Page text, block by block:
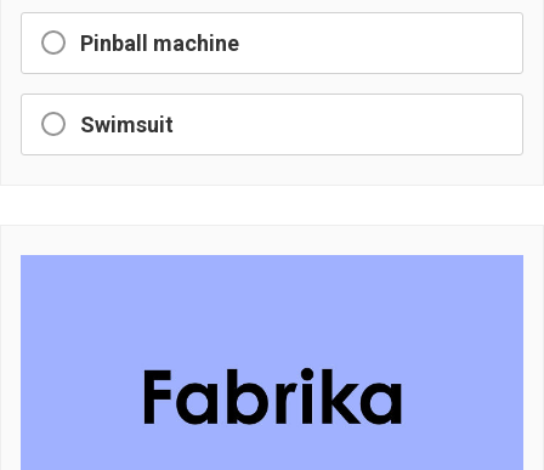
Pinball machine
Swimsuit